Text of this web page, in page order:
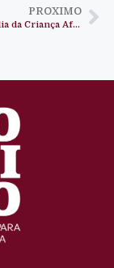
PROXIMO
16 de Junho dia da Criança Africana !!